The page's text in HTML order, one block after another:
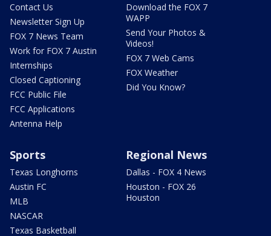
Contact Us
Newsletter Sign Up
FOX 7 News Team
Work for FOX 7 Austin
Internships
Closed Captioning
FCC Public File
FCC Applications
Antenna Help
Download the FOX 7
WAPP
Send Your Photos &
Videos!
FOX 7 Web Cams
FOX Weather
Did You Know?
Sports
Texas Longhorns
Austin FC
MLB
NASCAR
Texas Basketball
Regional News
Dallas - FOX 4 News
Houston - FOX 26
Houston